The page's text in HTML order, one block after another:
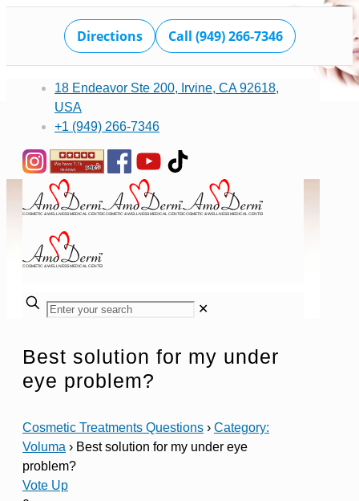
Directions Call (949) 266-7346
18 Endeavor Ste 200, Irvine, CA 92618,
USA
+1 (949) 266-7346
✕
Best solution for my under
eye problem?
Cosmetic Treatments Questions › Category:
Voluma › Best solution for my under eye
problem?
Vote Up